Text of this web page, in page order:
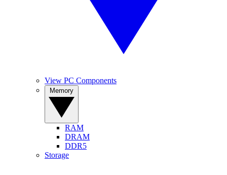
View PC Components
RAM
DRAM
DDR5
Storage